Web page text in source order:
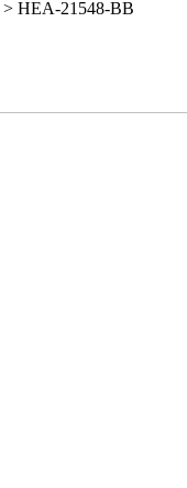
> HEA-21548-BB